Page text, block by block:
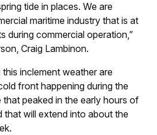
tide in places. We are
maritime industry that is at
during commercial operation,”
Craig Lambinon.
inclement weather are
front happening during the
peaked in the early hours of
that will extend into about the